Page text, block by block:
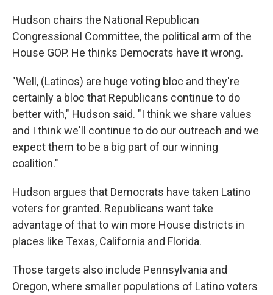
Hudson chairs the National Republican
Congressional Committee, the political arm of the
House GOP. He thinks Democrats have it wrong.
"Well, (Latinos) are huge voting bloc and they're
certainly a bloc that Republicans continue to do
better with," Hudson said. "I think we share values
and I think we'll continue to do our outreach and we
expect them to be a big part of our winning
coalition."
Hudson argues that Democrats have taken Latino
voters for granted. Republicans want take
advantage of that to win more House districts in
places like Texas, California and Florida.
Those targets also include Pennsylvania and
Oregon, where smaller populations of Latino voters